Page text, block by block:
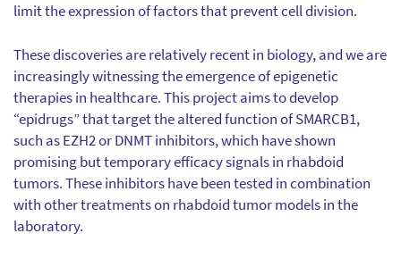
limit the expression of factors that prevent cell division.
These discoveries are relatively recent in biology, and we are
increasingly witnessing the emergence of epigenetic
therapies in healthcare. This project aims to develop
“epidrugs” that target the altered function of SMARCB1,
such as EZH2 or DNMT inhibitors, which have shown
promising but temporary efficacy signals in rhabdoid
tumors. These inhibitors have been tested in combination
with other treatments on rhabdoid tumor models in the
laboratory.